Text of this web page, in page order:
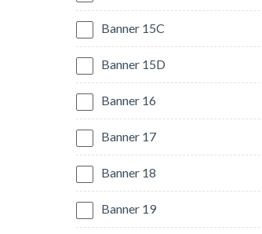
Banner 15C
Banner 15D
Banner 16
Banner 17
Banner 18
Banner 19